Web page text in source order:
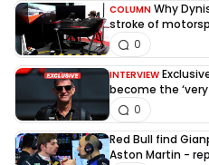
COLUMN Why
stroke of
0
INTERVIEW
become the
0
Red Bull find
Aston Martin -